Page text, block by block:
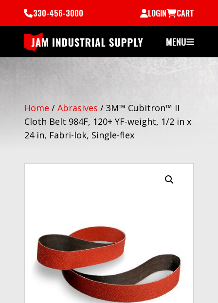
330-456-3000 LOGIN CART
MENU
Home / Abrasives / 3M™ Cubitron™ II
Cloth Belt 984F, 120+ YF-weight, 1/2 in x
24 in, Fabri-lok, Single-flex